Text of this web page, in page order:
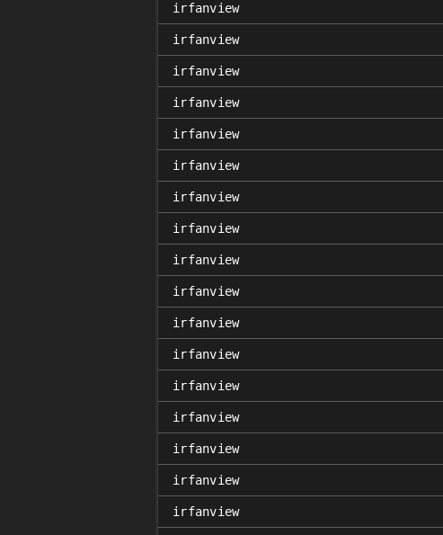
irfanview
irfanview
irfanview
irfanview
irfanview
irfanview
irfanview
irfanview
irfanview
irfanview
irfanview
irfanview
irfanview
irfanview
irfanview
irfanview
irfanview